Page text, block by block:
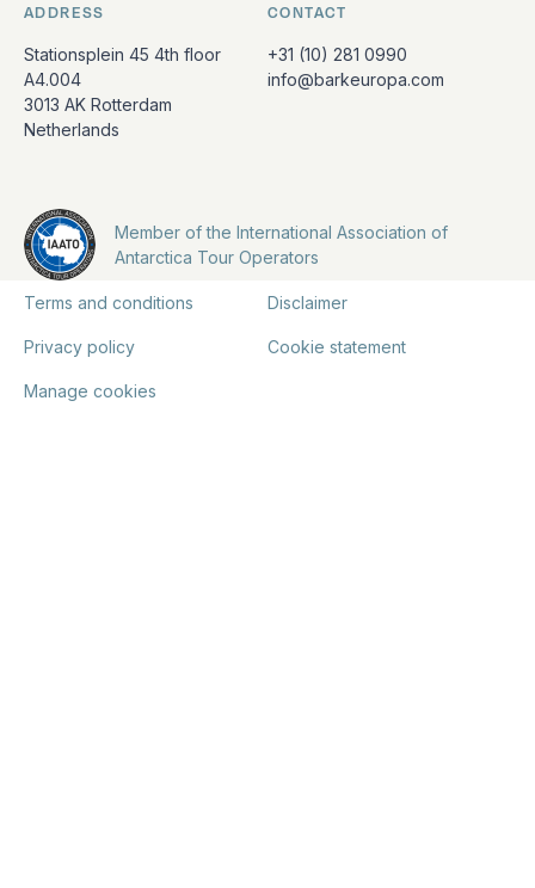
ADDRESS
Stationsplein 45 4th floor
A4.004
3013 AK Rotterdam
Netherlands
CONTACT
+31 (10) 281 0990
info@barkeuropa.com
Member of the International Association of
Antarctica Tour Operators
Terms and conditions Disclaimer
Privacy policy Cookie statement
Manage cookies